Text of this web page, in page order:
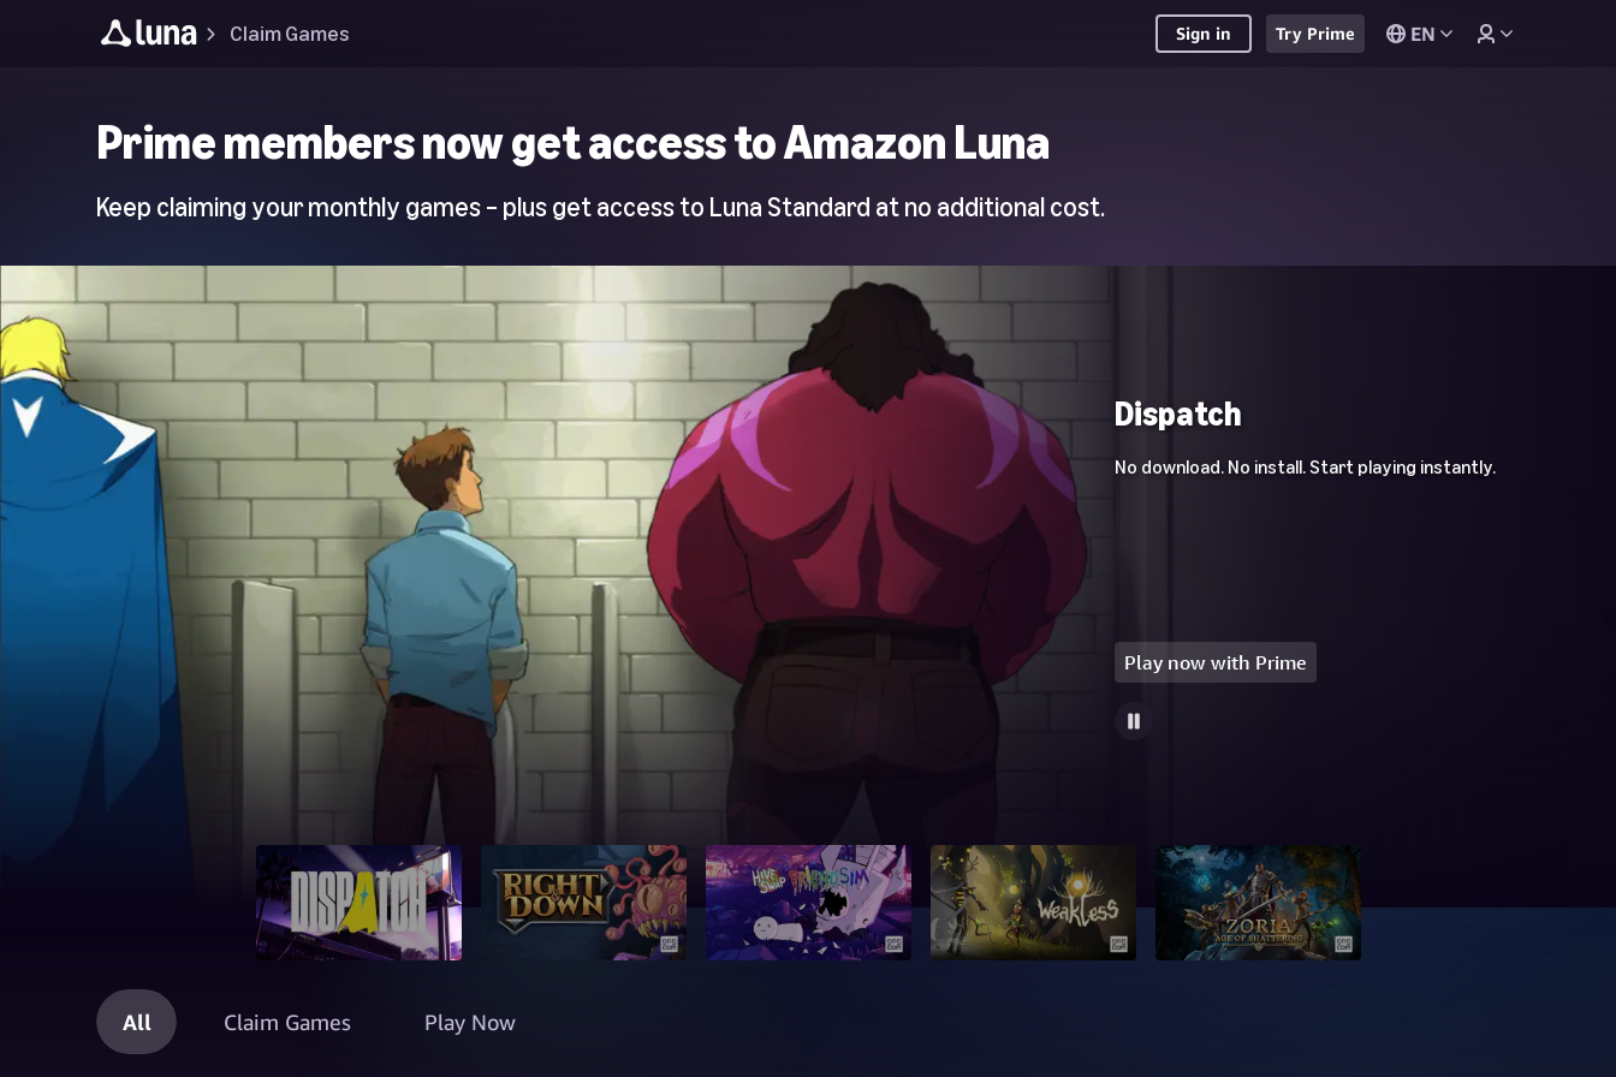
Claim Games Sign in Try Prime EN
HomePrime members now get access to Amazon Luna
Keep claiming your monthly games – plus get access to Luna Standard at no additional cost.
Dispatch
No download. No install. Start playing instantly.
Play now with Prime
All Claim Games Play Now